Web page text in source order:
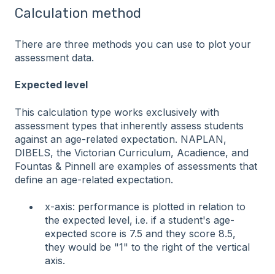
Calculation method
There are three methods you can use to plot your
assessment data.
Expected level
This calculation type works exclusively with
assessment types that inherently assess students
against an age-related expectation. NAPLAN,
DIBELS, the Victorian Curriculum, Acadience, and
Fountas & Pinnell are examples of assessments that
define an age-related expectation.
x-axis: performance is plotted in relation to
the expected level, i.e. if a student's age-
expected score is 7.5 and they score 8.5,
they would be "1" to the right of the vertical
axis.